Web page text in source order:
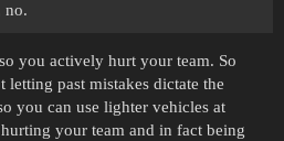
no.
you actively hurt your team. So
past mistakes dictate the
you can use lighter vehicles at
your team and in fact being